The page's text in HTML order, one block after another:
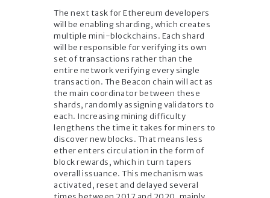
The next task for Ethereum developers
will be enabling sharding, which creates
multiple mini-blockchains. Each shard
will be responsible for verifying its own
set of transactions rather than the
entire network verifying every single
transaction. The Beacon chain will act as
the main coordinator between these
shards, randomly assigning validators to
each. Increasing mining difficulty
lengthens the time it takes for miners to
discover new blocks. That means less
ether enters circulation in the form of
block rewards, which in turn tapers
overall issuance. This mechanism was
activated, reset and delayed several